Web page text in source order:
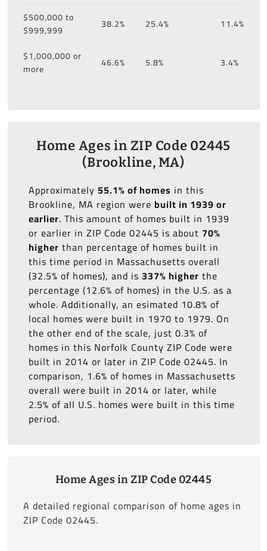
$500,000 to
$999,999
38.2% 25.4% 11.4%
$1,000,000 or
more
46.6% 5.8% 3.4%
Home Ages in ZIP Code 02445
(Brookline, MA)
Approximately 55.1% of homes in this
Brookline, MA region were built in 1939 or
earlier. This amount of homes built in 1939
or earlier in ZIP Code 02445 is about 70%
higher than percentage of homes built in
this time period in Massachusetts overall
(32.5% of homes), and is 337% higher the
percentage (12.6% of homes) in the U.S. as a
whole. Additionally, an esimated 10.8% of
local homes were built in 1970 to 1979. On
the other end of the scale, just 0.3% of
homes in this Norfolk County ZIP Code were
built in 2014 or later in ZIP Code 02445. In
comparison, 1.6% of homes in Massachusetts
overall were built in 2014 or later, while
2.5% of all U.S. homes were built in this time
period.
Home Ages in ZIP Code 02445
A detailed regional comparison of home ages in
ZIP Code 02445.